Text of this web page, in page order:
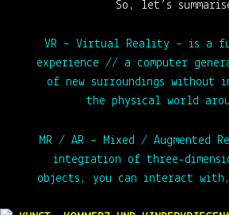
So, let’s
VR – Virtual Reality – is a
experience // a computer
of new surroundings without
the physical world
MR / AR – Mixed / Augmented
integration of three-
objects, you can interact